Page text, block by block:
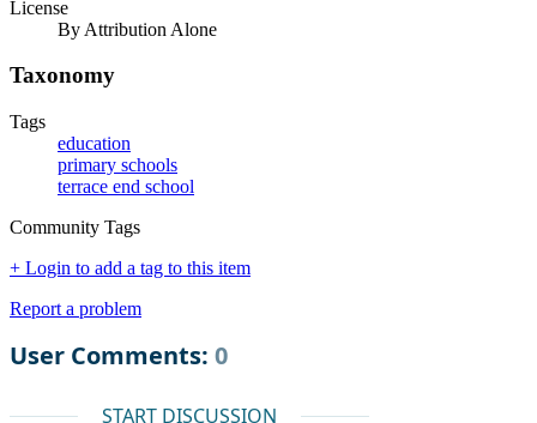
License
By Attribution Alone
Taxonomy
Tags
education
primary schools
terrace end school
Community Tags
+ Login to add a tag to this item
Report a problem